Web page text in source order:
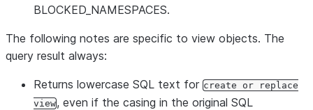
BLOCKED_NAMESPACES.
The following notes are specific to view objects. The
query result always:
Returns lowercase SQL text for create or replace
view, even if the casing in the original SQL